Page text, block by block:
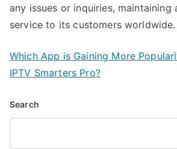
any issues or inquiries, maintaining
service to its customers worldwide.
Which App is Gaining More
IPTV Smarters Pro?
Search